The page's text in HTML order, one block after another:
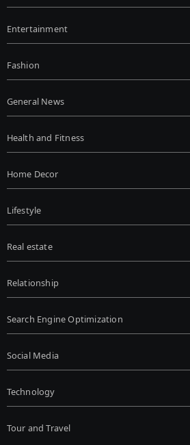
Entertainment
Fashion
General News
Health and Fitness
Home Decor
Lifestyle
Real estate
Relationship
Search Engine Optimization
Social Media
Technology
Tour and Travel